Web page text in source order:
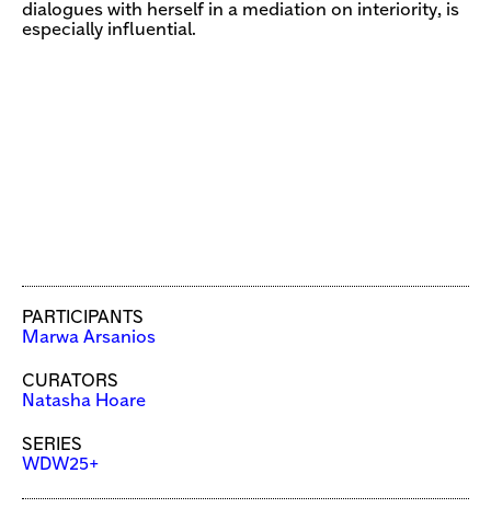
dialogues with herself in a mediation on interiority, is
especially influential.
PARTICIPANTS
Marwa Arsanios
CURATORS
Natasha Hoare
SERIES
WDW25+